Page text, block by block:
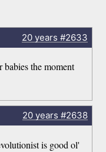
20 years #2633
babies the moment
20 years #2638
is good ol'